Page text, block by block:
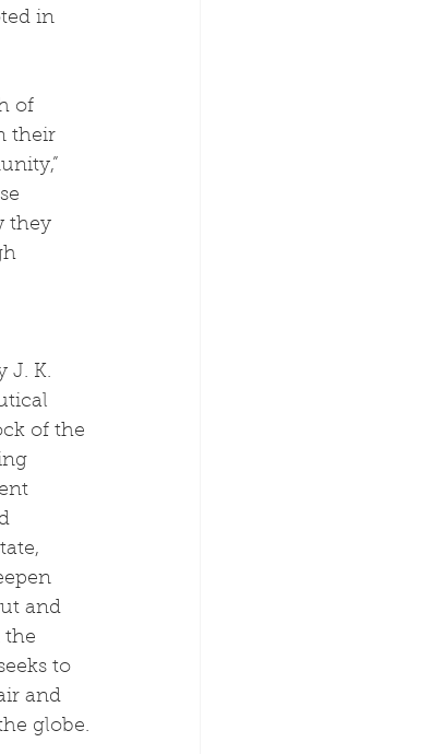
in
of
their
they
J. K.
of the
and
the
to
and
globe.